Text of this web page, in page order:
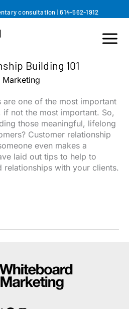
consultation |614-562-1912
Building 101
are one of the most important
not the most important. So,
those meaningful, lifelong
Customer relationship
even makes a
laid out tips to help to
relationships with your clients.